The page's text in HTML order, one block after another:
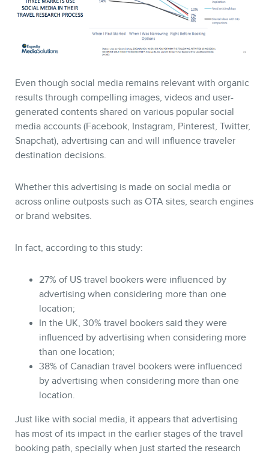
Even though social media remains relevant with organic
results through compelling images, videos and user-
generated contents shared on various popular social
media accounts (Facebook, Instagram, Pinterest, Twitter,
Snapchat), advertising can and will influence traveler
destination decisions.
Whether this advertising is made on social media or
across online outposts such as OTA sites, search engines
or brand websites.
In fact, according to this study:
27% of US travel bookers were influenced by
advertising when considering more than one
location;
In the UK, 30% travel bookers said they were
influenced by advertising when considering more
than one location;
38% of Canadian travel bookers were influenced
by advertising when considering more than one
location.
Just like with social media, it appears that advertising
has most of its impact in the earlier stages of the travel
booking path, specially when just started the research